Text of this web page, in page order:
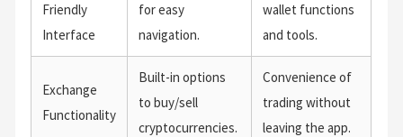
Friendly
Interface
for easy
navigation.
wallet functions
and tools.
Exchange
Functionality
Built-in options
to buy/sell
cryptocurrencies.
Convenience of
trading without
leaving the app.